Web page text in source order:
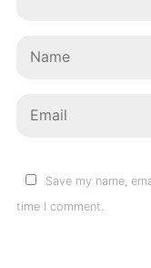
Save my name,
time I comment.